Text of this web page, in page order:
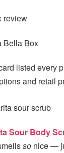
listed every
and retail
Sour Body
so nice —